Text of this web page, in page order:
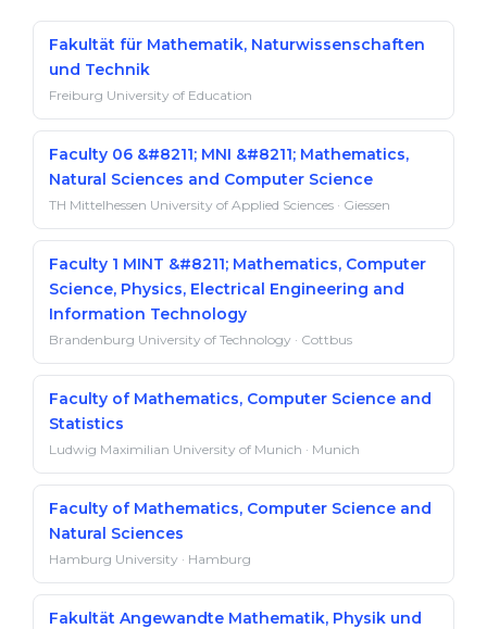
Fakultät für Mathematik, Naturwissenschaften
und Technik
Freiburg University of Education
Faculty 06 &#8211; MNI &#8211; Mathematics,
Natural Sciences and Computer Science
TH Mittelhessen University of Applied Sciences · Giessen
Faculty 1 MINT &#8211; Mathematics, Computer
Science, Physics, Electrical Engineering and
Information Technology
Brandenburg University of Technology · Cottbus
Faculty of Mathematics, Computer Science and
Statistics
Ludwig Maximilian University of Munich · Munich
Faculty of Mathematics, Computer Science and
Natural Sciences
Hamburg University · Hamburg
Fakultät Angewandte Mathematik, Physik und